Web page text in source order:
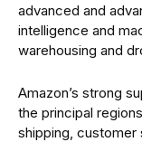
advanced and
intelligence and
warehousing and
Amazon’s strong
the principal
shipping,